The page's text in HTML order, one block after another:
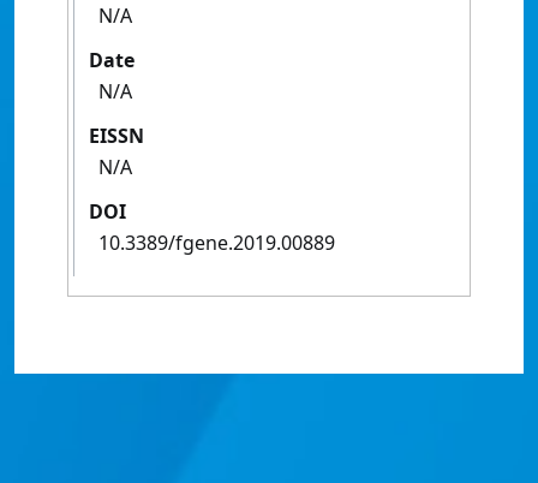
N/A
Date
N/A
EISSN
N/A
DOI
10.3389/fgene.2019.00889